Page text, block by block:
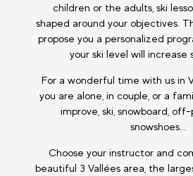
children or the adults, ski
shaped around your objectives.
propose you a personalized
your ski level will increase
For a wonderful time with us in
you are alone, in couple, or a
improve, ski, snowboard, off-
snowshoes...
Choose your instructor and
beautiful 3 Vallées area, the